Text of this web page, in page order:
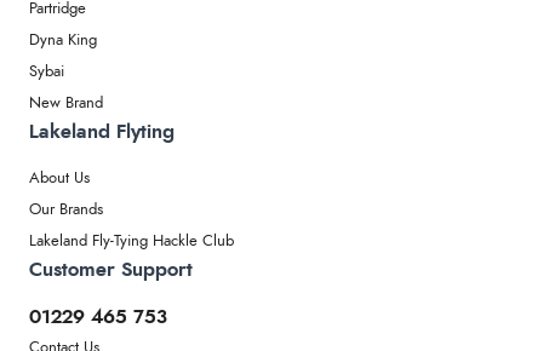
Partridge
Dyna King
Sybai
New Brand
Lakeland Flyting
About Us
Our Brands
Lakeland Fly-Tying Hackle Club
Customer Support
01229 465 753